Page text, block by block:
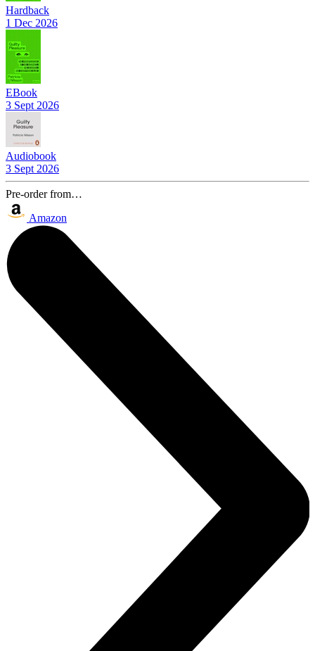
Hardback
1 Dec 2026
EBook
3 Sept 2026
Audiobook
3 Sept 2026
Pre-order from…
Amazon